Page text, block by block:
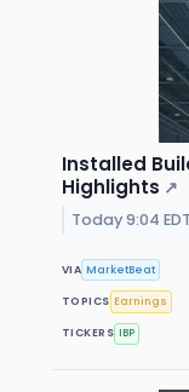
Installed
Highlights ↗
Today 9:04 EDT
VIA MarketBeat
TOPICS Earnings
TICKERS IBP